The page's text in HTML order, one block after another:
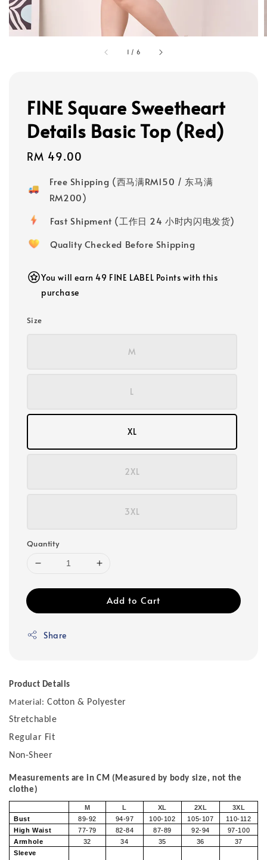
1 / 6
FINE Square Sweetheart
Details Basic Top (Red)
Regular
RM 49.00
Free Shipping (西马满RM150 / 东马满
RM200)
Fast Shipment (工作日 24 小时内闪电发货)
Quality Checked Before Shipping
You will earn 49 FINE LABEL Points with this
purchase
Size
M
L
XL
2XL
3XL
Quantity
Add to Cart
Share
Product Details
Material: Cotton & Polyester
Stretchable
Regular Fit
Non-Sheer
Measurements are in CM (Measured by body size, not the
clothe)
M L XL 2XL
3XL
Bust
89-92 94-97 100-102 105-107
110-112
High Waist
77-79 82-84 87-89 92-94
97-100
Armhole
32 34 35 36
37
Sleeve